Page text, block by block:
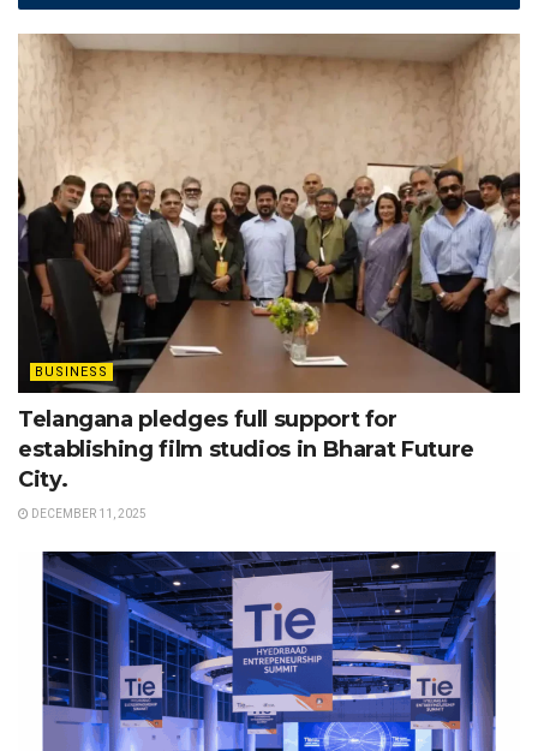
BUSINESS
Telangana pledges full support for
establishing film studios in Bharat Future
City.
DECEMBER 11, 2025